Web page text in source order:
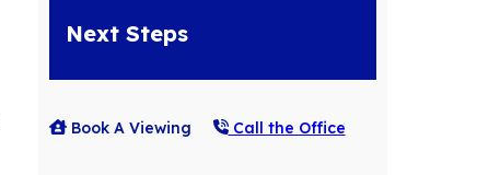
Next Steps
Book A Viewing Call the Office